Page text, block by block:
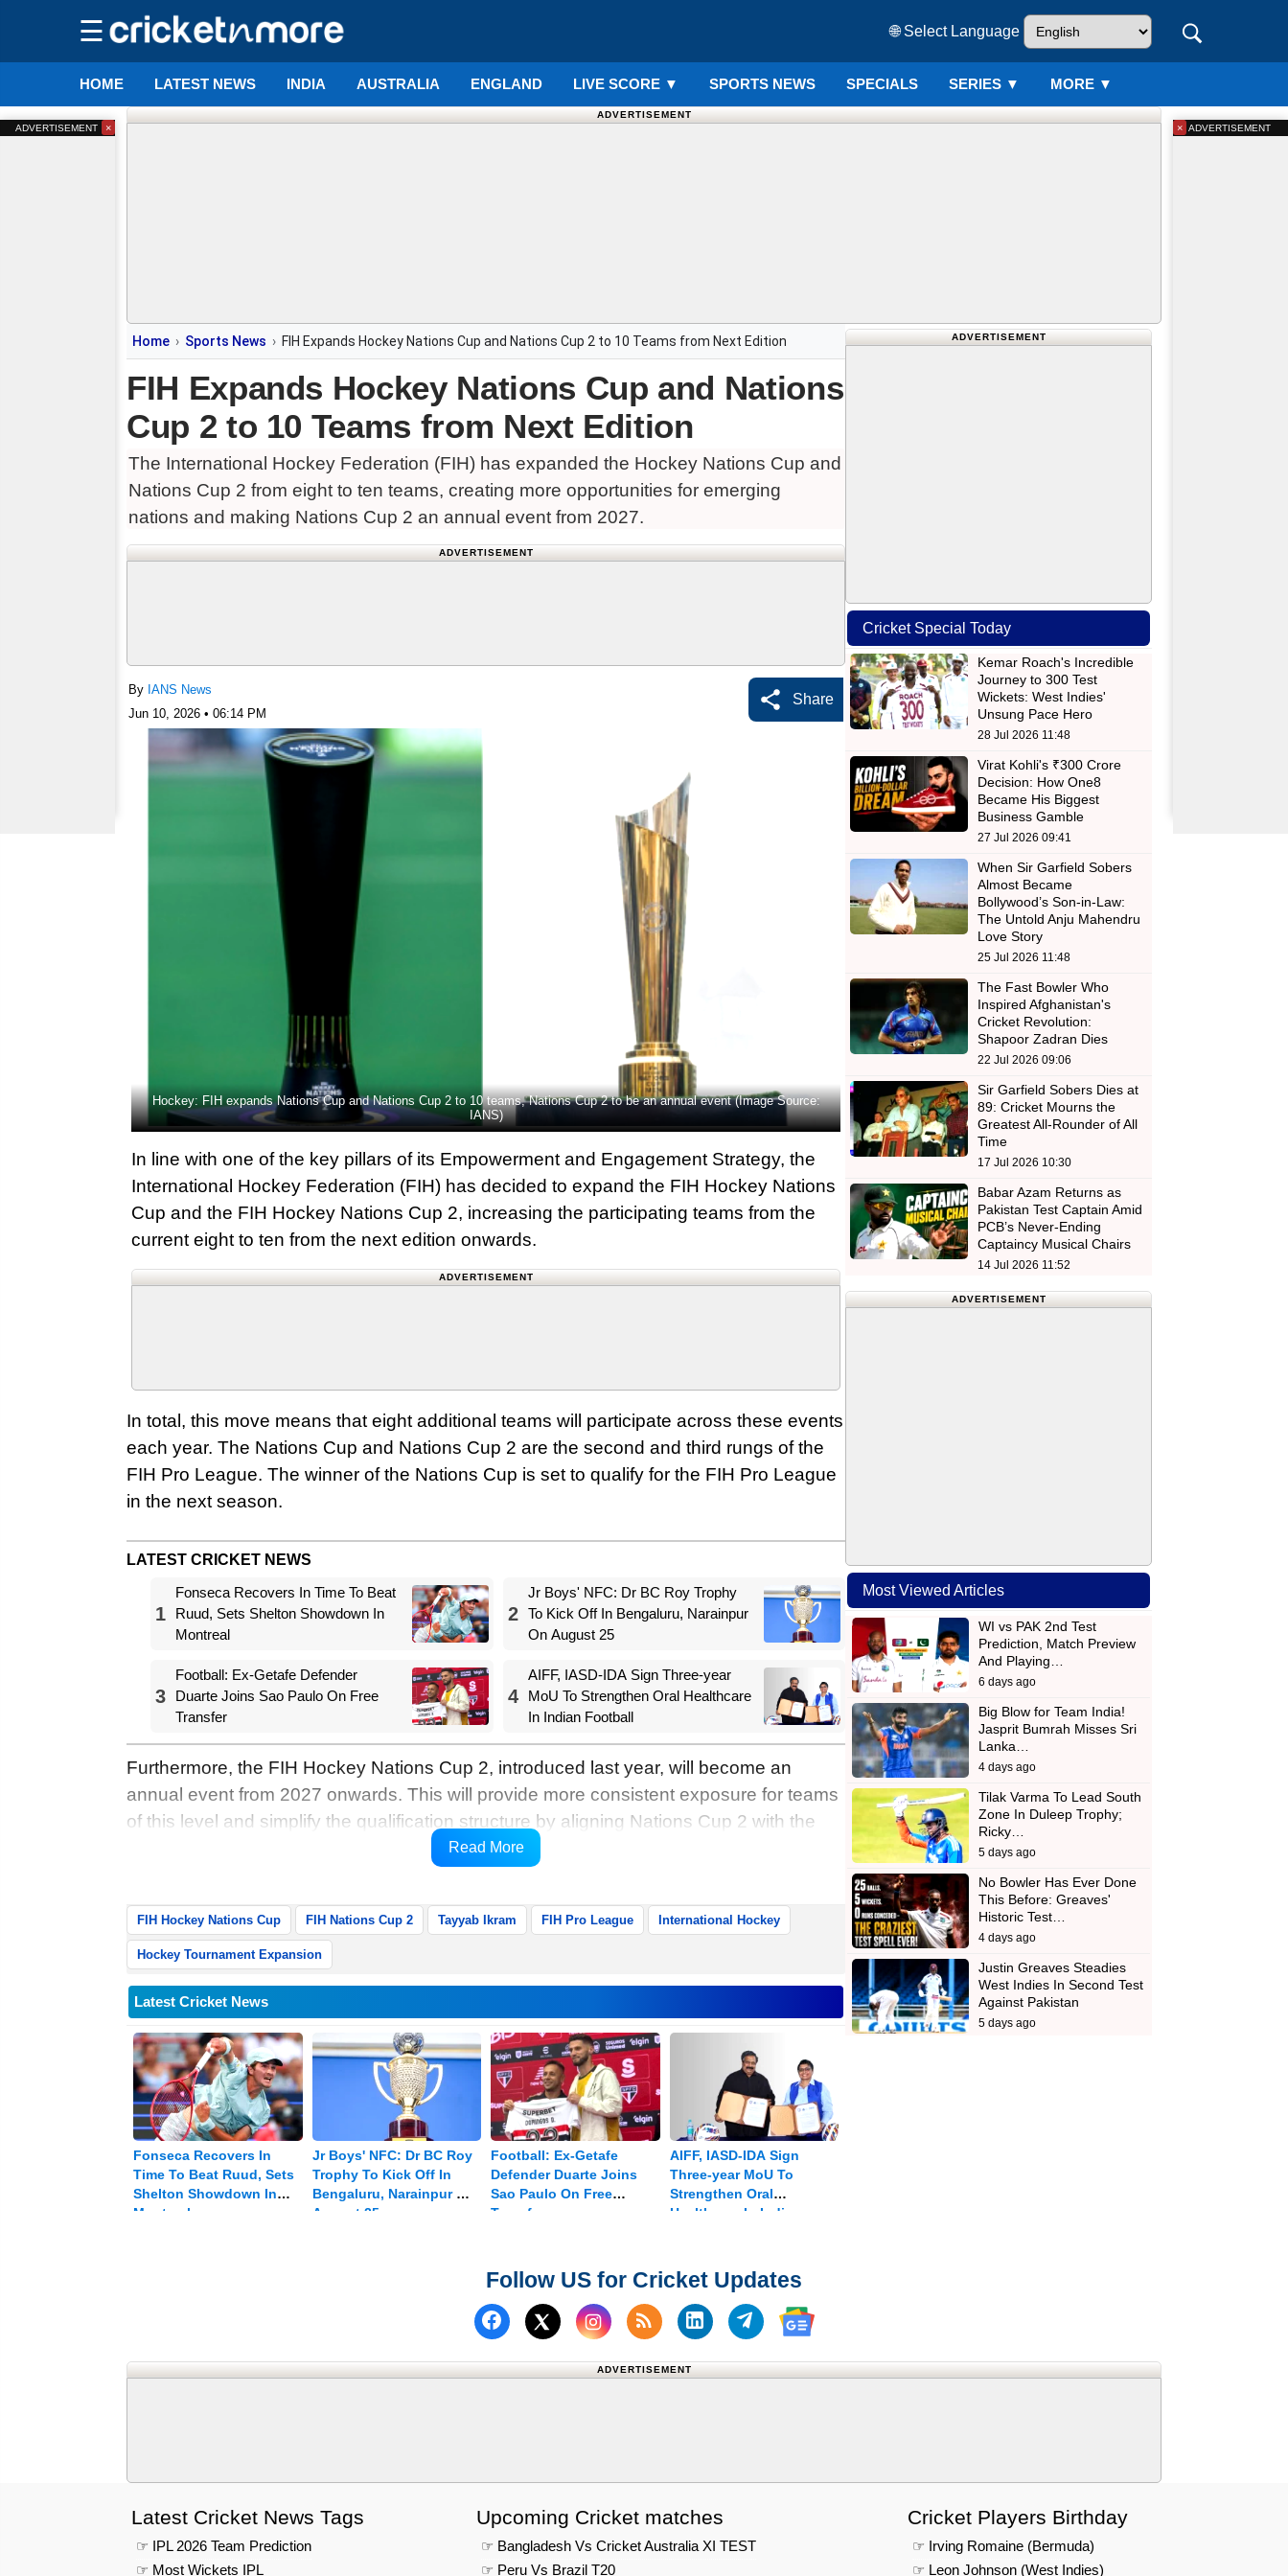
☰ 🌐 Select Language
HOME LATEST NEWS INDIA AUSTRALIA ENGLAND LIVE SCORE ▼ SPORTS NEWS SPECIALS SERIES ▼ MORE ▼
ADVERTISEMENT
Home Sports News FIH Expands Hockey Nations Cup and Nations Cup 2 to 10 Teams from Next Edition
FIH Expands Hockey Nations Cup and Nations
Cup 2 to 10 Teams from Next Edition
The International Hockey Federation (FIH) has expanded the Hockey Nations Cup and
Nations Cup 2 from eight to ten teams, creating more opportunities for emerging
nations and making Nations Cup 2 an annual event from 2027.
ADVERTISEMENT
By IANS News
Jun 10, 2026 • 06:14 PM
Share
Hockey: FIH expands Nations Cup and Nations Cup 2 to 10 teams, Nations Cup 2 to be an annual event (Image Source:
IANS)
In line with one of the key pillars of its Empowerment and Engagement Strategy, the
International Hockey Federation (FIH) has decided to expand the FIH Hockey Nations
Cup and the FIH Hockey Nations Cup 2, increasing the participating teams from the
current eight to ten from the next edition onwards.
ADVERTISEMENT
In total, this move means that eight additional teams will participate across these events
each year. The Nations Cup and Nations Cup 2 are the second and third rungs of the
FIH Pro League. The winner of the Nations Cup is set to qualify for the FIH Pro League
in the next season.
LATEST CRICKET NEWS
1
Fonseca Recovers In Time To Beat
Ruud, Sets Shelton Showdown In
Montreal
2
Jr Boys' NFC: Dr BC Roy Trophy
To Kick Off In Bengaluru, Narainpur
On August 25
3
Football: Ex-Getafe Defender
Duarte Joins Sao Paulo On Free
Transfer
4
AIFF, IASD-IDA Sign Three-year
MoU To Strengthen Oral Healthcare
In Indian Football
Furthermore, the FIH Hockey Nations Cup 2, introduced last year, will become an
annual event from 2027 onwards. This will provide more consistent exposure for teams
of this level and simplify the qualification structure by aligning Nations Cup 2 with the
Nations Cup and the FIH Hockey Pro League, the FIH informed in a release on
Read More
FIH Hockey Nations Cup FIH Nations Cup 2 Tayyab Ikram FIH Pro League International Hockey
Hockey Tournament Expansion
Latest Cricket News
Fonseca Recovers In
Time To Beat Ruud, Sets
Shelton Showdown In
Montreal
Jr Boys' NFC: Dr BC Roy
Trophy To Kick Off In
Bengaluru, Narainpur On
August 25
Football: Ex-Getafe
Defender Duarte Joins
Sao Paulo On Free
Transfer
AIFF, IASD-IDA Sign
Three-year MoU To
Strengthen Oral
Healthcare In Indian
ADVERTISEMENT
Cricket Special Today
Kemar Roach's Incredible
Journey to 300 Test
Wickets: West Indies'
Unsung Pace Hero
28 Jul 2026 11:48
Virat Kohli's ₹300 Crore
Decision: How One8
Became His Biggest
Business Gamble
27 Jul 2026 09:41
When Sir Garfield Sobers
Almost Became
Bollywood’s Son-in-Law:
The Untold Anju Mahendru
Love Story
25 Jul 2026 11:48
The Fast Bowler Who
Inspired Afghanistan's
Cricket Revolution:
Shapoor Zadran Dies
22 Jul 2026 09:06
Sir Garfield Sobers Dies at
89: Cricket Mourns the
Greatest All-Rounder of All
Time
17 Jul 2026 10:30
Babar Azam Returns as
Pakistan Test Captain Amid
PCB’s Never-Ending
Captaincy Musical Chairs
14 Jul 2026 11:52
ADVERTISEMENT
Most Viewed Articles
WI vs PAK 2nd Test
Prediction, Match Preview
And Playing…
6 days ago
Big Blow for Team India!
Jasprit Bumrah Misses Sri
Lanka…
4 days ago
Tilak Varma To Lead South
Zone In Duleep Trophy;
Ricky…
5 days ago
No Bowler Has Ever Done
This Before: Greaves'
Historic Test…
4 days ago
Justin Greaves Steadies
West Indies In Second Test
Against Pakistan
5 days ago
Follow US for Cricket Updates
Follow us on Facebook
Follow us on X (Twitter)
Subscribe to our RSS Feed
Follow us on LinkedIn
Follow us on Telegram
Follow us on Google News
ADVERTISEMENT
Latest Cricket News Tags
☞ IPL 2026 Team Prediction
☞ Most Wickets IPL
Upcoming Cricket matches
☞ Bangladesh Vs Cricket Australia XI TEST
☞ Peru Vs Brazil T20
Cricket Players Birthday
☞ Irving Romaine (Bermuda)
☞ Leon Johnson (West Indies)
ADVERTISEMENT × ADVERTISEMENT
×